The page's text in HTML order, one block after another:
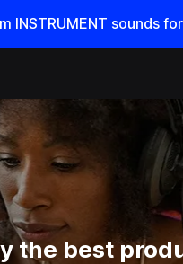
INSTRUMENT sounds for
the best